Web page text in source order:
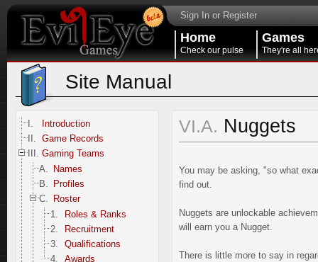
Sign In or Register
Home
Check our pulse
Games
They're all
Site Manual
I.
Introduction
II. Game Records
III. Gaming Teams
A.
Names
B.
Profiles
C.
Roster
1.
Roles & Ranks
2.
Recruitment
3.
Qualifications
4.
Awards
VI.A. Nuggets
You may be asking, "so what
find out.
Nuggets are unlockable
will earn you a Nugget.
There is little more to say in